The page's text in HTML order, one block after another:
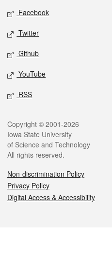
Social media
Facebook
Twitter
Github
YouTube
RSS
Legal
Copyright © 2001-2026
Iowa State University
of Science and Technology
All rights reserved.
Non-discrimination Policy
Privacy Policy
Digital Access & Accessibility